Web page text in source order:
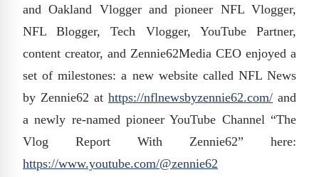
and Oakland Vlogger and pioneer NFL Vlogger,
NFL Blogger, Tech Vlogger, YouTube Partner,
content creator, and Zennie62Media CEO enjoyed a
set of milestones: a new website called NFL News
by Zennie62 at https://nflnewsbyzennie62.com/ and
a newly re-named pioneer YouTube Channel “The
Vlog Report With Zennie62” here:
https://www.youtube.com/@zennie62